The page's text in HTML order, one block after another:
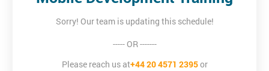
Sorry! Our team is updating this schedule!
----- OR -------
Please reach us at+44 20 4571 2395or